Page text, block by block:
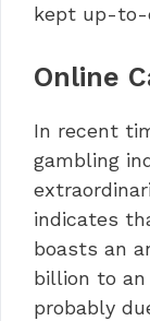
kept up-to-
Online
In recent
gambling
indicates
boasts an
billion to an
probably